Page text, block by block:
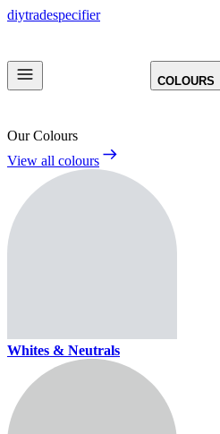
diytradespecifier
COLOURS
Our Colours
View all colours
Whites & Neutrals